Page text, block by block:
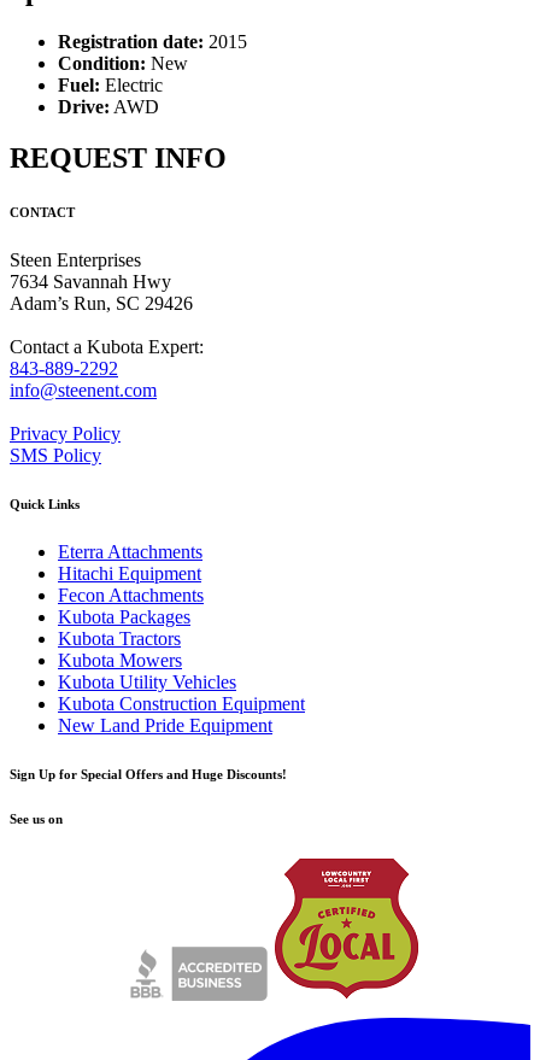
Registration date: 2015
Condition: New
Fuel: Electric
Drive: AWD
REQUEST INFO
CONTACT
Steen Enterprises
7634 Savannah Hwy
Adam’s Run, SC 29426
Contact a Kubota Expert:
843-889-2292
info@steenent.com
Privacy Policy
SMS Policy
Quick Links
Eterra Attachments
Hitachi Equipment
Fecon Attachments
Kubota Packages
Kubota Tractors
Kubota Mowers
Kubota Utility Vehicles
Kubota Construction Equipment
New Land Pride Equipment
Sign Up for Special Offers and Huge Discounts!
See us on